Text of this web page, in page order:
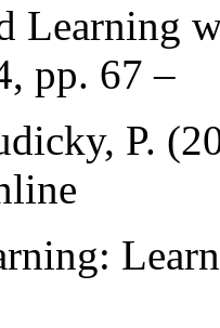
Learning
pp. 67 –
P.